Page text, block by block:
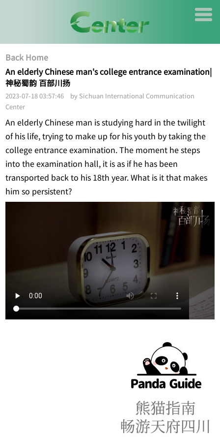
Back Home
An elderly Chinese man's college entrance examination|
神秘蜀韵 百部川扬
2023-07-18 03:57:46 by Sichuan International Communication
Center
An elderly Chinese man is studying hard in the twilight
of his life, trying to make up for his youth by taking the
college entrance examination. The moment he steps
into the examination hall, it is as if he has been
transported back to his 18th year. What is it that makes
him so persistent?